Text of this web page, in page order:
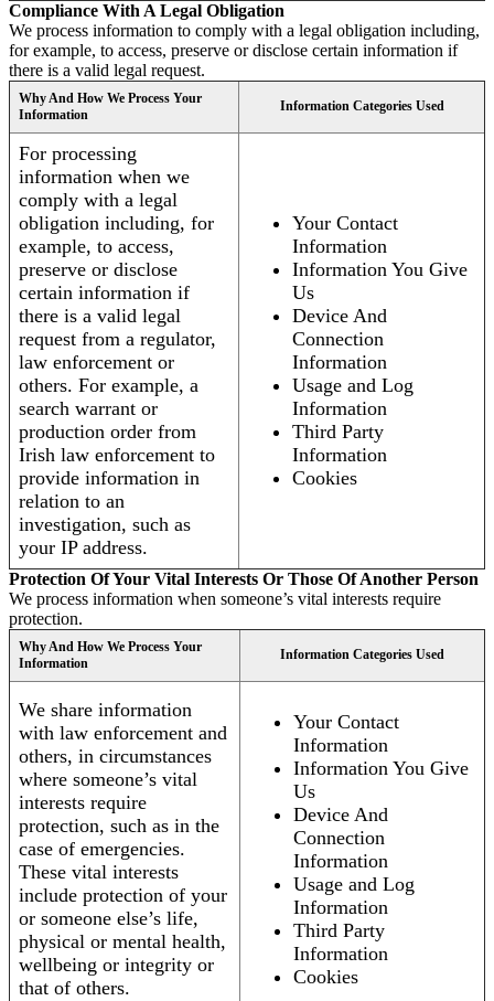
Compliance With A Legal Obligation
We process information to comply with a legal obligation including,
for example, to access, preserve or disclose certain information if
there is a valid legal request.
Why And How We Process Your
Information
Information Categories Used
For processing
information when we
comply with a legal
obligation including, for
example, to access,
preserve or disclose
certain information if
there is a valid legal
request from a regulator,
law enforcement or
others. For example, a
search warrant or
production order from
Irish law enforcement to
provide information in
relation to an
investigation, such as
your IP address.
Your Contact
Information
Information You Give
Us
Device And
Connection
Information
Usage and Log
Information
Third Party
Information
Cookies
Protection Of Your Vital Interests Or Those Of Another Person
We process information when someone’s vital interests require
protection.
Why And How We Process Your
Information
Information Categories Used
We share information
with law enforcement and
others, in circumstances
where someone’s vital
interests require
protection, such as in the
case of emergencies.
These vital interests
include protection of your
or someone else’s life,
physical or mental health,
wellbeing or integrity or
that of others.
Your Contact
Information
Information You Give
Us
Device And
Connection
Information
Usage and Log
Information
Third Party
Information
Cookies